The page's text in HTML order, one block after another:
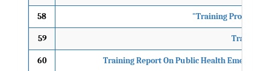
58 "Training
59 Training
60 Training Report On Public Health